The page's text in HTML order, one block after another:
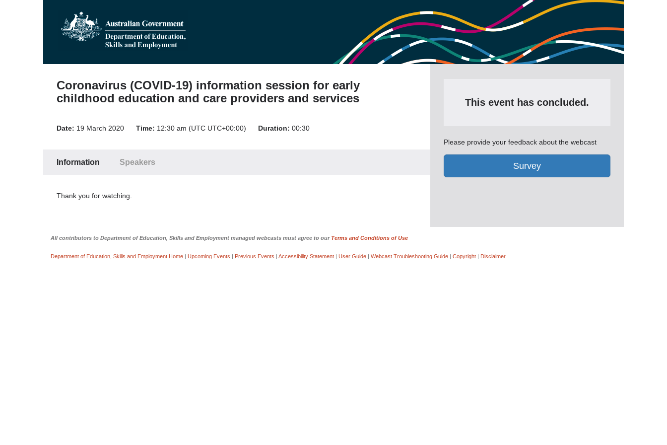
Coronavirus (COVID-19) information session for early
childhood education and care providers and services
Date: 19 March 2020 Time: 12:30 am (UTC UTC+00:00) Duration: 00:30
Information Speakers
Thank you for watching.
This event has concluded.
Please provide your feedback about the webcast
Survey
All contributors to Department of Education, Skills and Employment managed webcasts must agree to our Terms and Conditions of Use
Department of Education, Skills and Employment Home | Upcoming Events | Previous Events | Accessibility Statement | User Guide | Webcast Troubleshooting Guide | Copyright | Disclaimer